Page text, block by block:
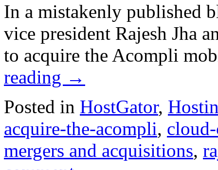
In a mistakenly published
vice president Rajesh Jha
to acquire the Acompli
reading →
Posted in HostGator,
acquire-the-acompli,
mergers and acquisitions,